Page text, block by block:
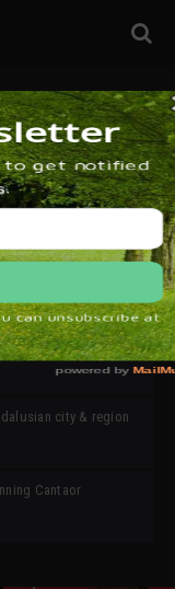
city & region
Cantaor